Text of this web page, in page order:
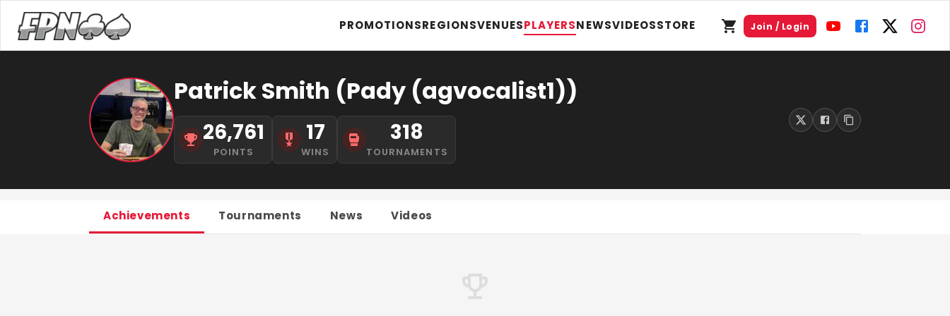
PROMOTIONSREGIONSVENUESPLAYERSNEWSVIDEOSSTORE Join / Login
Patrick Smith (Pady (agvocalist1))
26,761
POINTS
17
WINS
318
TOURNAMENTS
Achievements Tournaments News Videos